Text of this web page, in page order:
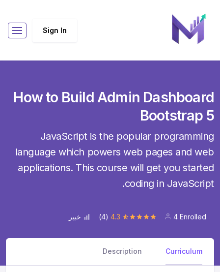
Sign In
How to Build Admin Dashboard
Bootstrap 5
JavaScript is the popular programming
language which powers web pages and web
applications. This course will get you started
coding in JavaScript.
4 Enrolled
4.3
(4) خبير
Curriculum
Description